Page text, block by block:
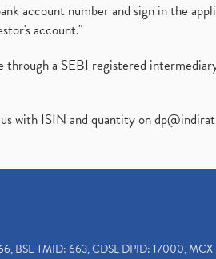
account number and sign in the
account."
a SEBI registered
with ISIN and quantity on
BSE TMID: 663, CDSL DPID: 17000, MCX